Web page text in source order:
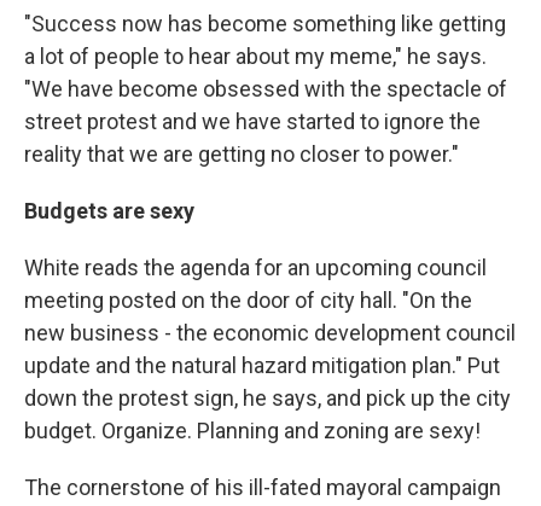
"Success now has become something like getting
a lot of people to hear about my meme," he says.
"We have become obsessed with the spectacle of
street protest and we have started to ignore the
reality that we are getting no closer to power."
Budgets are sexy
White reads the agenda for an upcoming council
meeting posted on the door of city hall. "On the
new business - the economic development council
update and the natural hazard mitigation plan." Put
down the protest sign, he says, and pick up the city
budget. Organize. Planning and zoning are sexy!
The cornerstone of his ill-fated mayoral campaign